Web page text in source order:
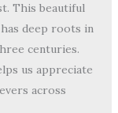
This beautiful
deep roots in
centuries.
us appreciate
across